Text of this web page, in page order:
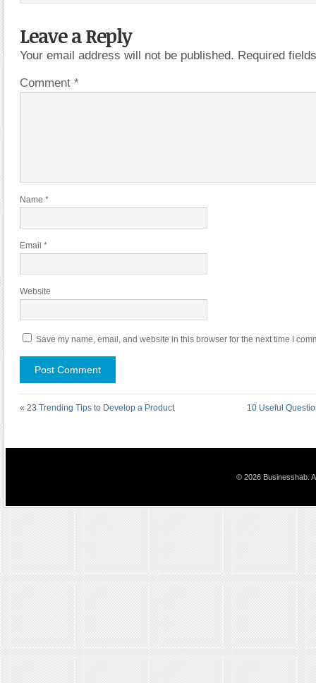
Leave a Reply
Your email address will not be published. Required
Comment *
Name *
Email *
Website
Save my name, email, and website in this browser for the next time I
« 23 Trending Tips to Develop a Product 10 Useful
© 2026 Businesshab.